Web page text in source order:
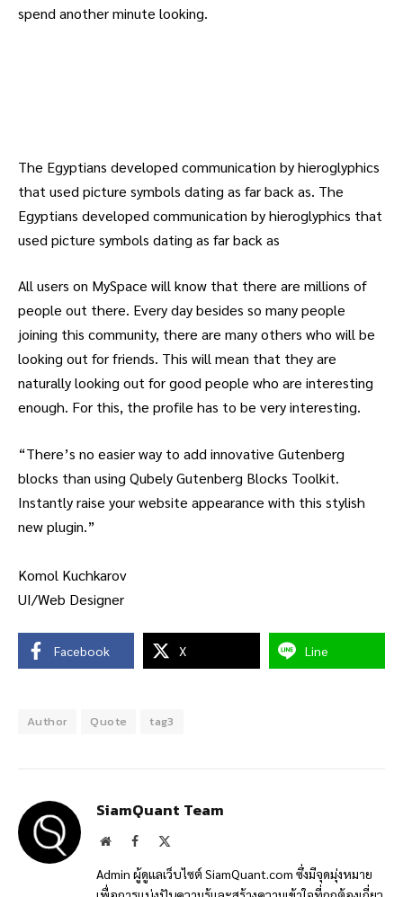
spend another minute looking.
The Egyptians developed communication by hieroglyphics
that used picture symbols dating as far back as. The
Egyptians developed communication by hieroglyphics that
used picture symbols dating as far back as
All users on MySpace will know that there are millions of
people out there. Every day besides so many people
joining this community, there are many others who will be
looking out for friends. This will mean that they are
naturally looking out for good people who are interesting
enough. For this, the profile has to be very interesting.
“There’s no easier way to add innovative Gutenberg
blocks than using Qubely Gutenberg Blocks Toolkit.
Instantly raise your website appearance with this stylish
new plugin.”
Komol Kuchkarov
UI/Web Designer
Facebook X Line
Author Quote tag3
SiamQuant Team
WebsiteFacebook
Admin ผู้ดูแลเว็บไซต์ SiamQuant.com ซึ่งมีจุดมุ่งหมาย